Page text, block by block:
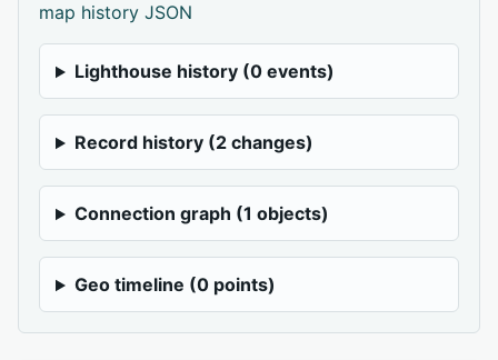
map history JSON
Lighthouse history (0 events)
Record history (2 changes)
Connection graph (1 objects)
Geo timeline (0 points)